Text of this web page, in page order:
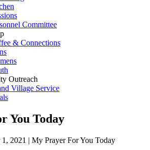
Committee
& Connections
Outreach
Village Service
You Today
1, 2021 | My Prayer For You Today